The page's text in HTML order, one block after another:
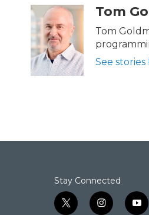
c
e
b
o
o
k
i
t
t
e
r
n
k
e
d
I
n
aTom
Tom
See
Stay Connected
t
i
y